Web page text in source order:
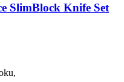
SlimBlock Knife Set